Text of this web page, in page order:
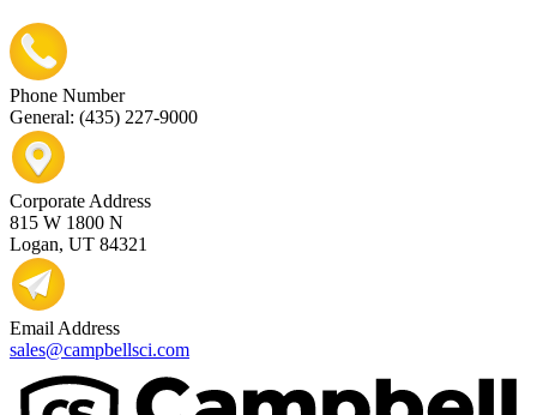
Phone Number
General: (435) 227-9000
Corporate Address
815 W 1800 N
Logan, UT 84321
Email Address
sales@campbellsci.com